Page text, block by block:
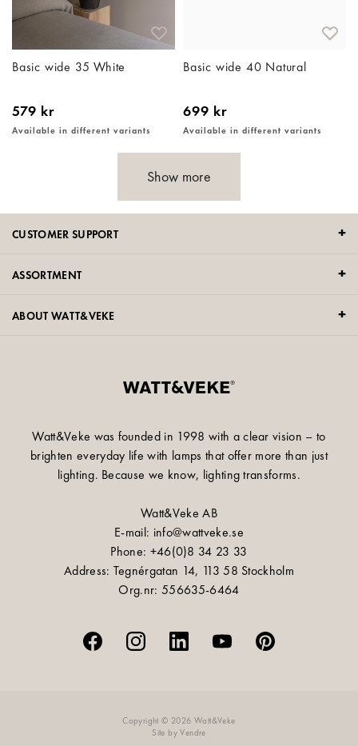
Basic wide 35 White
579 kr
Available in different variants
Basic wide 40 Natural
699 kr
Available in different variants
Show more
CUSTOMER SUPPORT
ASSORTMENT
ABOUT WATT&VEKE
Watt&Veke was founded in 1998 with a clear vision – to
brighten everyday life with lamps that offer more than just
lighting. Because we know, lighting transforms.
Watt&Veke AB
E-mail: info@wattveke.se
Phone: +46(0)8 34 23 33
Address: Tegnérgatan 14, 113 58 Stockholm
Org.nr: 556635-6464
Copyright © 2026 Watt&Veke
Site byVendre